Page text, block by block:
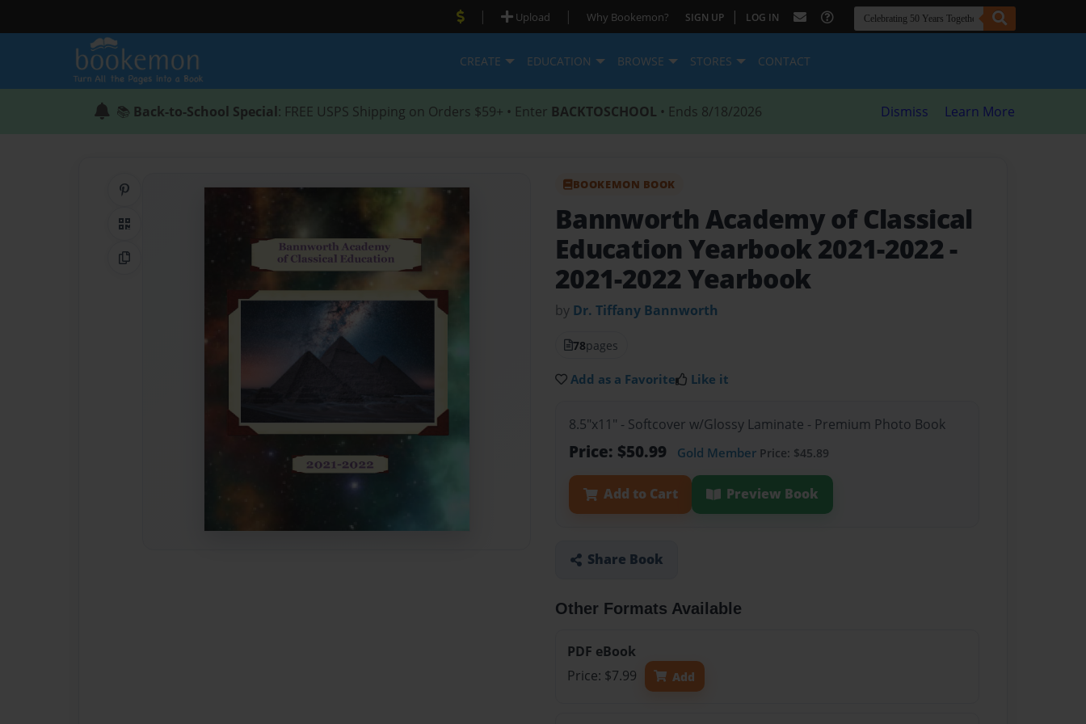
| Upload | Why Bookemon? SIGN UP | LOG IN
CREATE EDUCATION BROWSE STORES CONTACT
📚 Back-to-School Special: FREE USPS Shipping on Orders $59+ • Enter BACKTOSCHOOL • Ends 8/18/2026 Dismiss Learn More
QR Code
Copy Link
BOOKEMON BOOK
Bannworth Academy of Classical
Education Yearbook 2021-2022-
2021-2022 Yearbook
by Dr. Tiffany Bannworth
78pages
Add as a Favorite Like it
8.5"x11" - Softcover w/Glossy Laminate - Premium Photo Book
Price: $50.99 Gold Member Price: $45.89
Add to Cart Preview Book
Share Book
Other Formats Available
PDF eBook
Price: $7.99
Add